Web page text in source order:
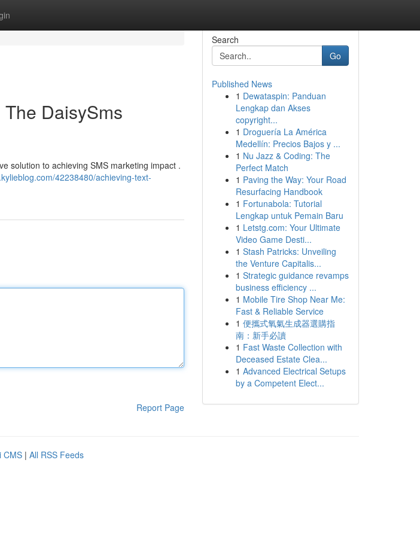
DaisySms
solution to achieving SMS marketing impact .
42238480/achieving-text-
Report Page
Search
Go
Published News
1 Dewataspin: Panduan
Lengkap dan Akses
copyright...
1 Droguería La América
Medellín: Precios Bajos y ...
1 Nu Jazz & Coding: The
Perfect Match
1 Paving the Way: Your Road
Resurfacing Handbook
1 Fortunabola: Tutorial
Lengkap untuk Pemain Baru
1 Letstg.com: Your Ultimate
Video Game Desti...
1 Stash Patricks: Unveiling
the Venture Capitalis...
1 Strategic guidance revamps
business efficiency ...
1 Mobile Tire Shop Near Me:
Fast & Reliable Service
1 便攜式氧氣生成器選購指
南：新手必讀
1 Fast Waste Collection with
Deceased Estate Clea...
1 Advanced Electrical Setups
by a Competent Elect...
CMS | All RSS Feeds